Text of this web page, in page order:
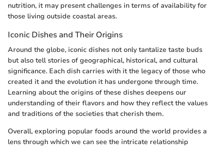
nutrition, it may present challenges in terms of availability for
those living outside coastal areas.
Iconic Dishes and Their Origins
Around the globe, iconic dishes not only tantalize taste buds
but also tell stories of geographical, historical, and cultural
significance. Each dish carries with it the legacy of those who
created it and the evolution it has undergone through time.
Learning about the origins of these dishes deepens our
understanding of their flavors and how they reflect the values
and traditions of the societies that cherish them.
Overall, exploring popular foods around the world provides a
lens through which we can see the intricate relationship